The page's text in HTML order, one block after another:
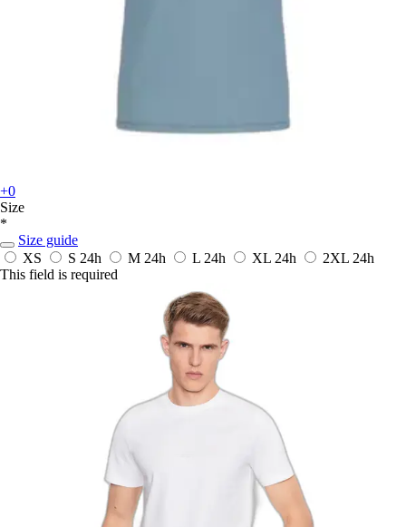
+0
Size
*
Size guide
XS
S 24h M 24h L 24h XL 24h 2XL 24h
This field is required